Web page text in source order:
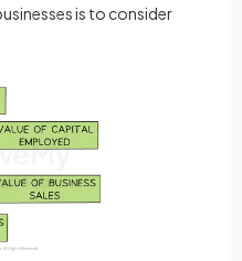
is to consider